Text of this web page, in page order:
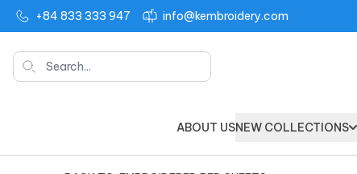
+84 833 333 947 info@kembroidery.com
Search
ABOUT USNEW COLLECTIONS